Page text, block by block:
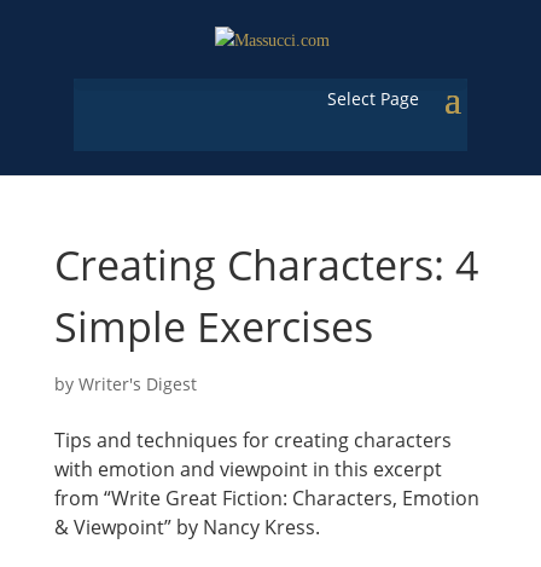
Select Page
Creating Characters: 4
Simple Exercises
by Writer's Digest
Tips and techniques for creating characters
with emotion and viewpoint in this excerpt
from “Write Great Fiction: Characters, Emotion
& Viewpoint” by Nancy Kress.